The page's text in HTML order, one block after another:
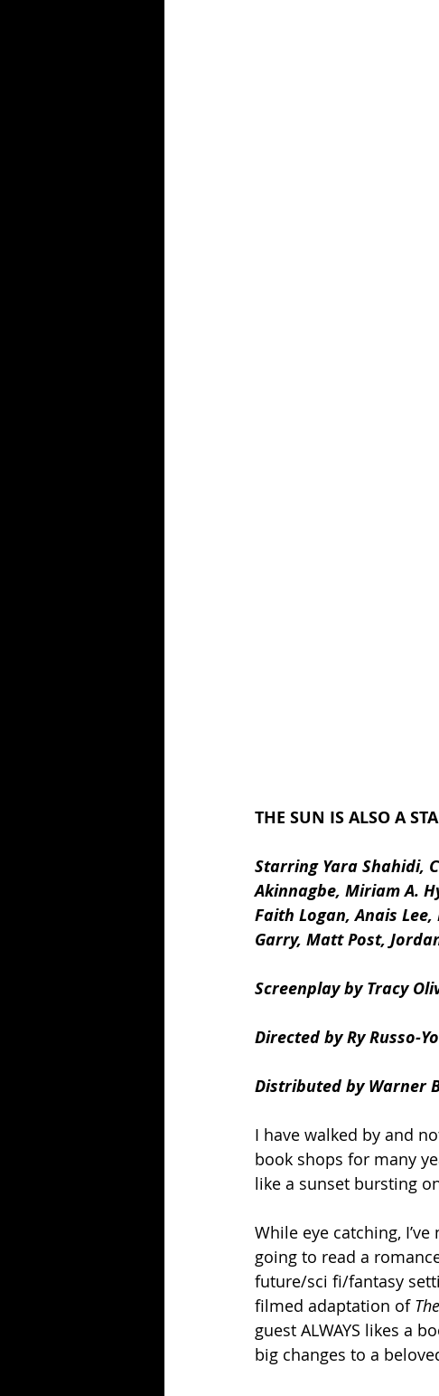
THE SUN IS ALSO A
Starring Yara Shahidi,
Akinnagbe, Miriam A.
Faith Logan, Anais
Garry, Matt Post,
Screenplay by Tracy
Directed by Ry Russo-
Distributed by Warner
I have walked by and
book shops for many
like a sunset bursting
While eye catching,
going to read a
future/sci fi/fantasy
filmed adaptation of
guest ALWAYS likes a
big changes to a